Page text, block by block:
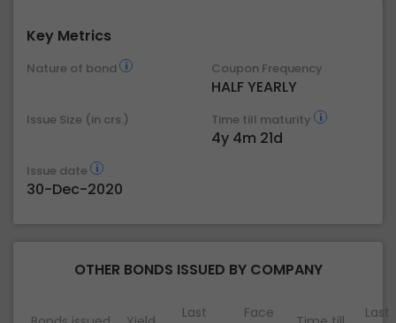
Key Metrics
Nature of bond Coupon Frequency
HALF YEARLY
Issue Size (in crs.) Time till maturity
4y 4m 21d
Issue date
30-Dec-2020
OTHER BONDS ISSUED BY COMPANY
Last
Face
Last